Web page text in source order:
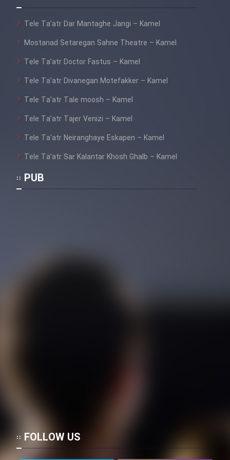
Cartoon Galiver - Kamel
(Dooble Farsi)
Farsi)
Film Aseman Kharashe
Jahanami (Dooble Farsi)
Film Dastbord Be Bank (Dooble
Tele Ta’atr Dar Mantaghe Jangi – Kamel
Mostanad Setaregan Sahne Theatre – Kamel
Tele Ta’atr Doctor Fastus – Kamel
Tele Ta’atr Divanegan Motefakker – Kamel
Tele Ta’atr Tale moosh – Kamel
Tele Ta’atr Tajer Venizi – Kamel
Tele Ta’atr Neiranghaye Eskapen – Kamel
Tele Ta’atr Sar Kalantar Khosh Ghalb – Kamel
PUB
FOLLOW US